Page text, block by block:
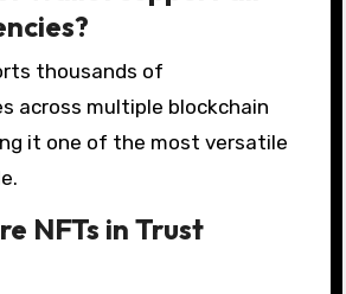
thousands of
across multiple blockchain
it one of the most versatile
NFTs in Trust